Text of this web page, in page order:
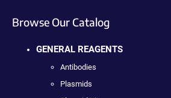
Browse Our Catalog
GENERAL REAGENTS
Antibodies
Plasmids